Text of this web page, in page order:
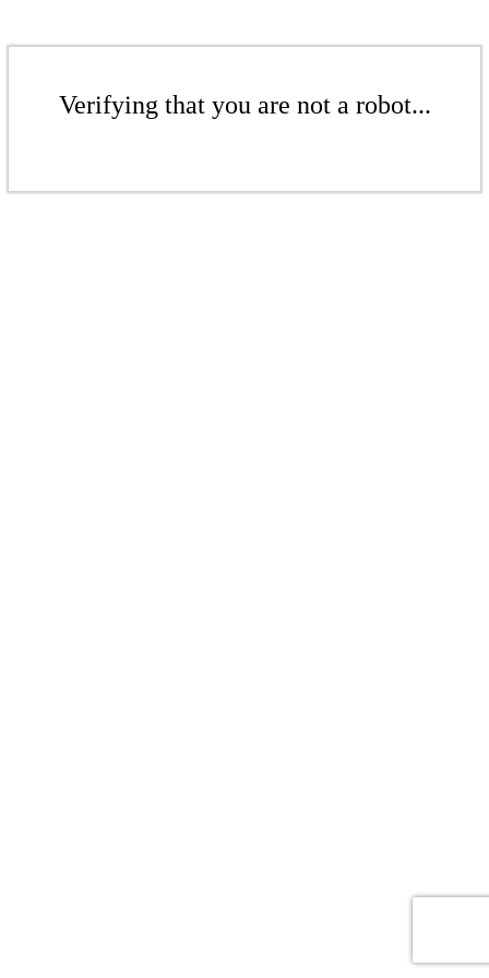
Verifying that you are not a robot...